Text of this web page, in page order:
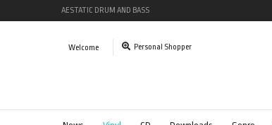
AESTATIC DRUM AND BASS
Welcome Personal Shopper